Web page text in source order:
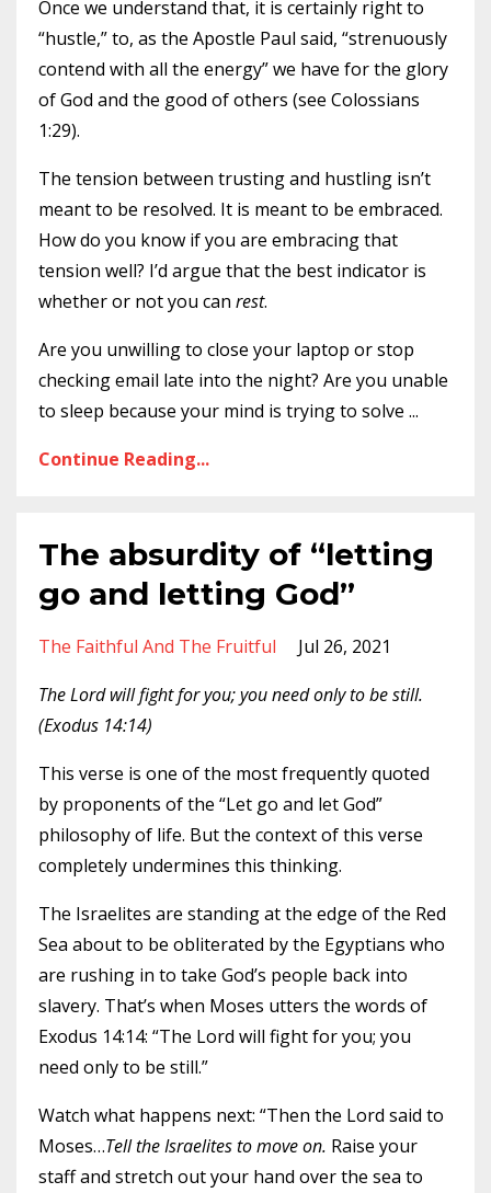
Once we understand that, it is certainly right to
“hustle,” to, as the Apostle Paul said, “strenuously
contend with all the energy” we have for the glory
of God and the good of others (see Colossians
1:29).
The tension between trusting and hustling isn’t
meant to be resolved. It is meant to be embraced.
How do you know if you are embracing that
tension well? I’d argue that the best indicator is
whether or not you can rest.
Are you unwilling to close your laptop or stop
checking email late into the night? Are you unable
to sleep because your mind is trying to solve ...
Continue Reading...
The absurdity of “letting
go and letting God”
The Faithful And The Fruitful
Jul 26, 2021
The Lord will fight for you; you need only to be still.
(Exodus 14:14)
This verse is one of the most frequently quoted
by proponents of the “Let go and let God”
philosophy of life. But the context of this verse
completely undermines this thinking.
The Israelites are standing at the edge of the Red
Sea about to be obliterated by the Egyptians who
are rushing in to take God’s people back into
slavery. That’s when Moses utters the words of
Exodus 14:14: “The Lord will fight for you; you
need only to be still.”
Watch what happens next: “Then the Lord said to
Moses…Tell the Israelites to move on. Raise your
staff and stretch out your hand over the sea to